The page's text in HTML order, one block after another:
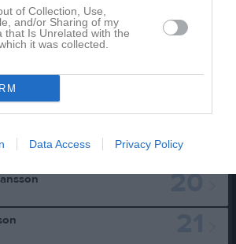
of Collection, Use,
and/or Sharing of my
that Is Unrelated with the
it was collected.
Data Access Privacy Policy
11
19
20